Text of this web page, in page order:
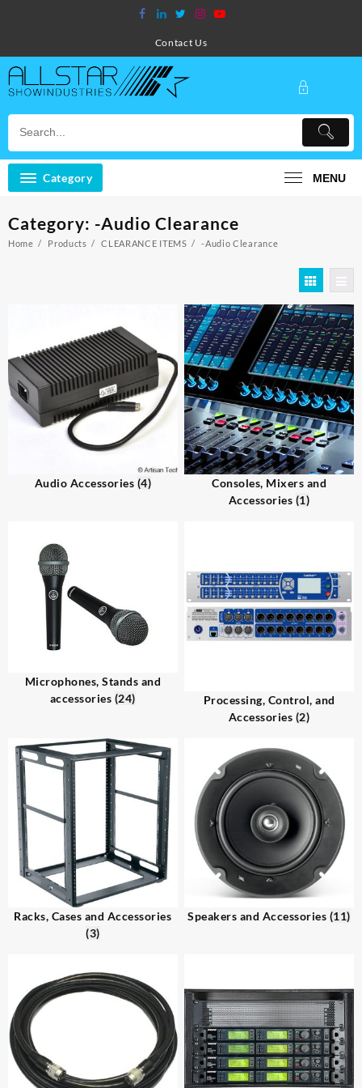
Contact Us
Category MENU
Category: -Audio Clearance
Home Products CLEARANCE ITEMS -Audio Clearance
Audio Accessories (4)
Consoles, Mixers and
Accessories (1)
Microphones, Stands and
accessories (24)
Processing, Control, and
Accessories (2)
Racks, Cases and Accessories
(3)
Speakers and Accessories (11)